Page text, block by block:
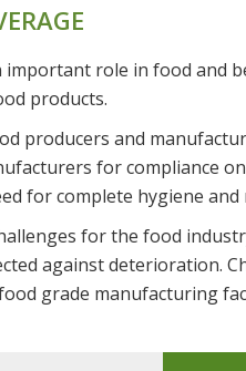
important role in food and
products.
producers and
for compliance
for complete hygiene and
for the food
against deterioration.
grade manufacturing